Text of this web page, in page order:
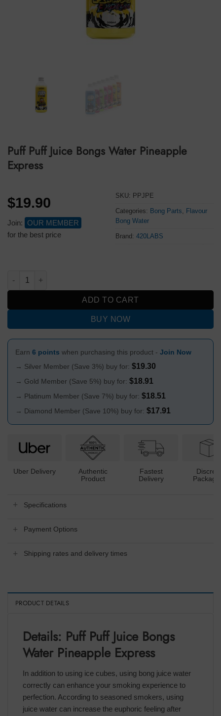
Puff Puff Juice Bongs Water Pineapple
Express
$19.90
Join:
OUR MEMBER
for the best price
SKU: PPJPE
Categories: Bong Parts
Flavour
Bong Water
Brand: 420LABS
Puff Puff Juice Bongs Water Pineapple Express quantity
ADD TO CART
BUY NOW
Earn 6 points when purchasing this product - Join Now
→ Silver Member (Save 3%) buy for: $19.30
→ Gold Member (Save 5%) buy for: $18.91
→ Platinum Member (Save 7%) buy for: $18.51
→ Diamond Member (Save 10%) buy for: $17.91
Uber Delivery
Authentic
Product
Fastest
Delivery
Specifications
Payment Options
Shipping rates and delivery times
PRODUCT DETAILS
Details: Puff Puff Juice Bongs
Water Pineapple Express
In addition to using ice cubes, using bong juice water
correctly can enhance your smoking experience to
perfection. According to seasoned smokers, using
juice water can increase the euphoric feeling after